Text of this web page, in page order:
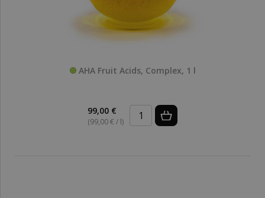
AHA Fruit Acids, Complex, 1 l
99,00 €
(99,00 € / l)